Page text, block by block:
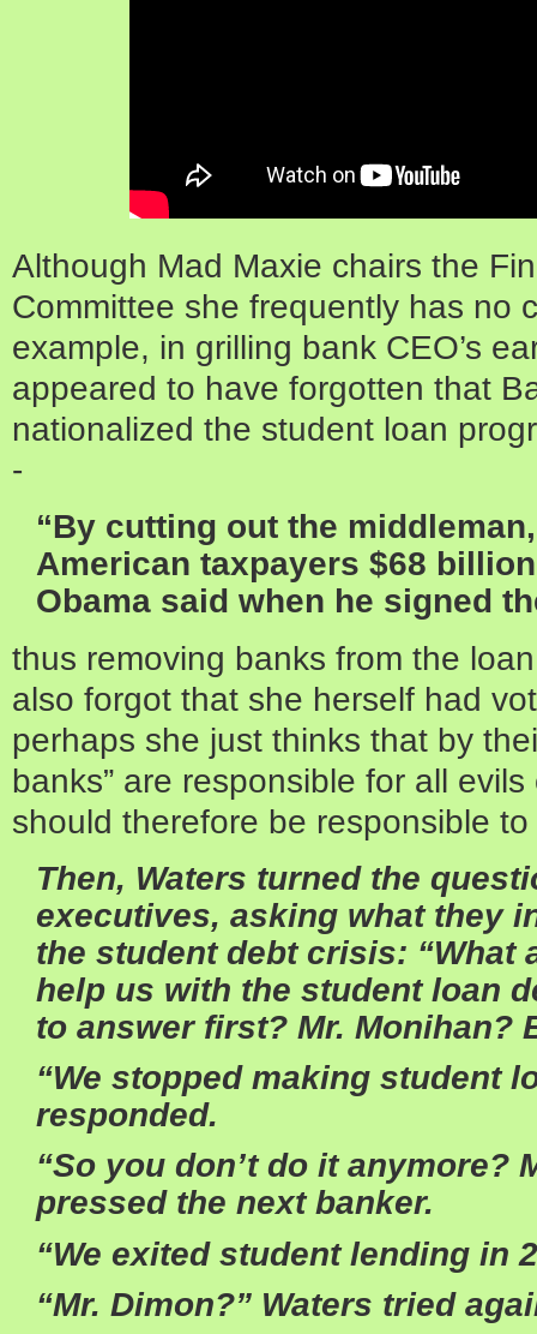
Although Mad Maxie chairs the
Committee she frequently has no
example, in grilling bank CEO’s
appeared to have forgotten that
nationalized the student loan
-
“By cutting out the
American taxpayers $68
Obama said when he signed
thus removing banks from the
also forgot that she herself had
perhaps she just thinks that by
banks” are responsible for all
should therefore be responsible
Then, Waters turned the
executives, asking what they
the student debt crisis: “What
help us with the student loan
to answer first? Mr. Monihan?
“We stopped making student
responded.
“So you don’t do it anymore?
pressed the next banker.
“We exited student lending in
“Mr. Dimon?” Waters tried